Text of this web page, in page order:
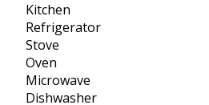
Kitchen
Refrigerator
Stove
Oven
Microwave
Dishwasher